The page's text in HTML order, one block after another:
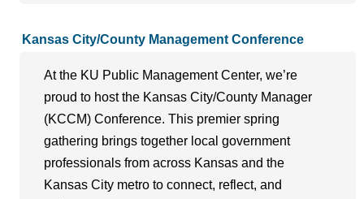
Kansas City/County Management Conference
At the KU Public Management Center, we’re
proud to host the Kansas City/County Manager
(KCCM) Conference. This premier spring
gathering brings together local government
professionals from across Kansas and the
Kansas City metro to connect, reflect, and